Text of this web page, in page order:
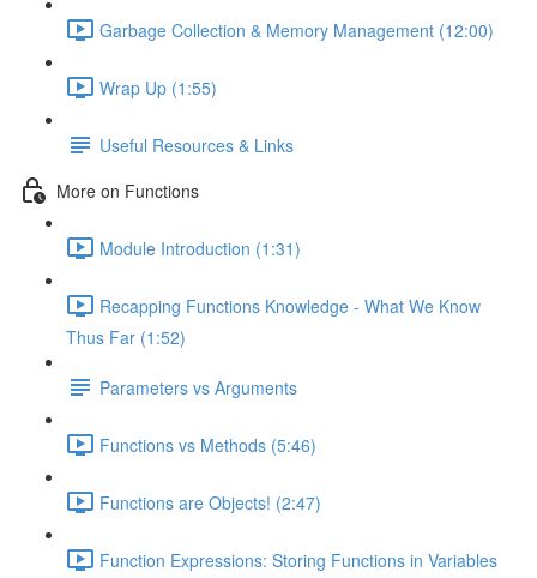
Garbage Collection & Memory Management (12:00)
Wrap Up (1:55)
Useful Resources & Links
More on Functions
Module Introduction (1:31)
Recapping Functions Knowledge - What We Know
Thus Far (1:52)
Parameters vs Arguments
Functions vs Methods (5:46)
Functions are Objects! (2:47)
Function Expressions: Storing Functions in Variables